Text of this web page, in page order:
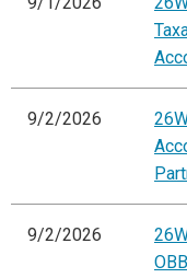
9/2/2026
9/2/2026